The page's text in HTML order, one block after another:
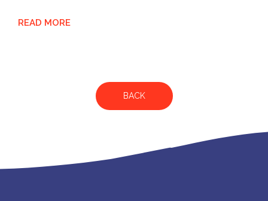
READ MORE
BACK